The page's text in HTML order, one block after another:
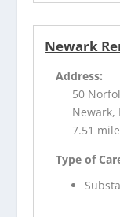
Newark
Address:
50
Newark,
7.51
Type of